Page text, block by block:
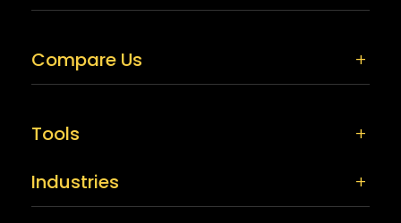
Compare Us
Tools
Industries